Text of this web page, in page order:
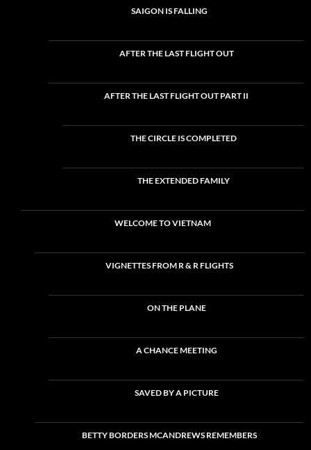
SAIGON IS FALLING
AFTER THE LAST FLIGHT OUT
AFTER THE LAST FLIGHT OUT PART II
THE CIRCLE IS COMPLETED
THE EXTENDED FAMILY
WELCOME TO VIETNAM
VIGNETTES FROM R & R FLIGHTS
ON THE PLANE
A CHANCE MEETING
SAVED BY A PICTURE
BETTY BORDERS MCANDREWS REMEMBERS